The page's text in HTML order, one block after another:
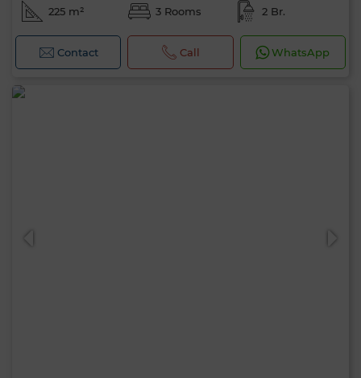
225 m² 3 Rooms 2 Br.
Contact Call WhatsApp